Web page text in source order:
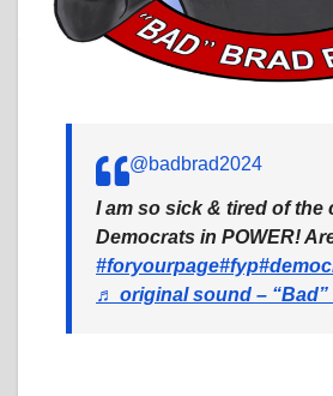
@badbrad2024
I am so sick & tired of the
Democrats in POWER!
#foryourpage#fyp
♬ original sound – “Bad”